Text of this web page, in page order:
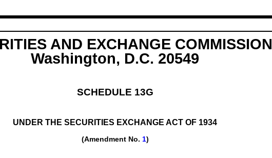
AND EXCHANGE COMMISSION
Washington, D.C. 20549
SCHEDULE 13G
UNDER THE SECURITIES EXCHANGE ACT OF 1934
(Amendment No. 1)